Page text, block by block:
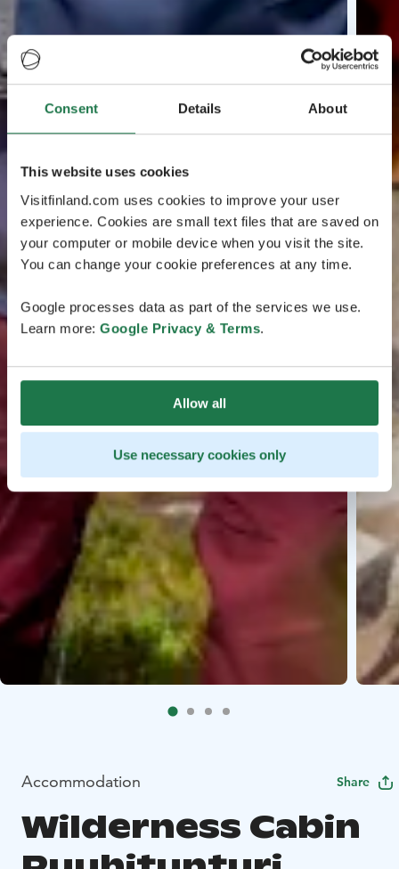
Consent Details About
This website uses cookies
Visitfinland.com uses cookies to improve your user
experience. Cookies are small text files that are saved on
your computer or mobile device when you visit the site.
You can change your cookie preferences at any time.
Google processes data as part of the services we use.
Learn more: Google Privacy & Terms.
Allow all
Use necessary cookies only
Accommodation Share
Wilderness Cabin